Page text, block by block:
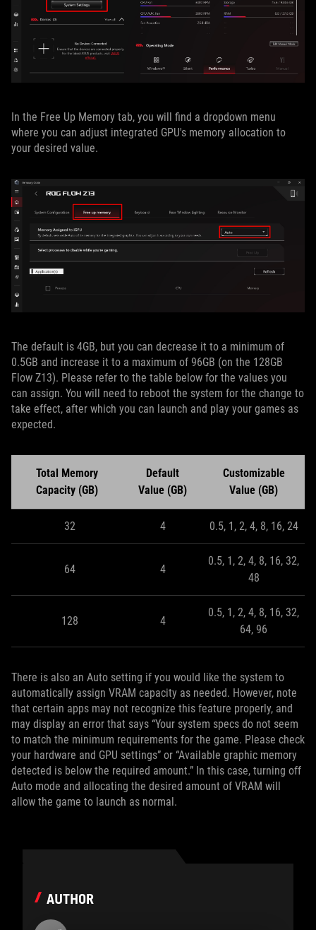
In the Free Up Memory tab, you will find a dropdown menu
where you can adjust integrated GPU's memory allocation to
your desired value.
The default is 4GB, but you can decrease it to a minimum of
0.5GB and increase it to a maximum of 96GB (on the 128GB
Flow Z13). Please refer to the table below for the values you
can assign. You will need to reboot the system for the change to
take effect, after which you can launch and play your games as
expected.
Total Memory
Capacity (GB)
Default
Value (GB)
Customizable
Value (GB)
32 4 0.5, 1, 2, 4, 8, 16, 24
64 4
0.5, 1, 2, 4, 8, 16, 32,
48
128 4
0.5, 1, 2, 4, 8, 16, 32,
64, 96
There is also an Auto setting if you would like the system to
automatically assign VRAM capacity as needed. However, note
that certain apps may not recognize this feature properly, and
may display an error that says “Your system specs do not seem
to match the minimum requirements for the game. Please check
your hardware and GPU settings” or “Available graphic memory
detected is below the required amount.” In this case, turning off
Auto mode and allocating the desired amount of VRAM will
allow the game to launch as normal.
AUTHOR